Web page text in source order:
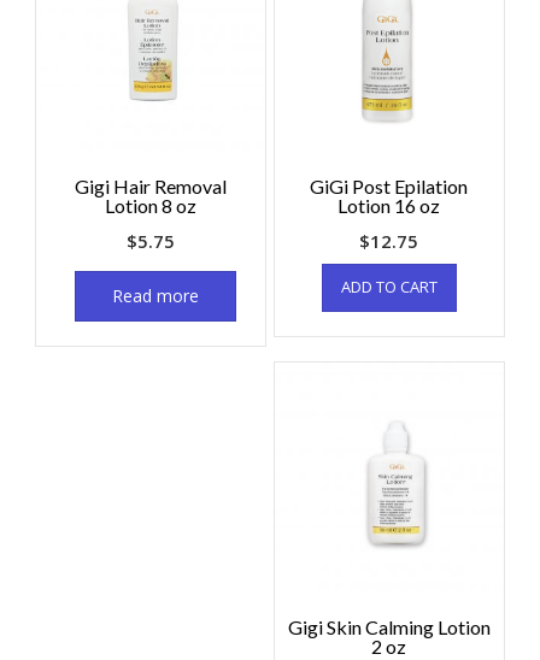
Gigi Hair Removal
Lotion 8 oz
$5.75
Read more
GiGi Post Epilation
Lotion 16 oz
$12.75
ADD TO CART
Gigi Skin Calming Lotion
2 oz